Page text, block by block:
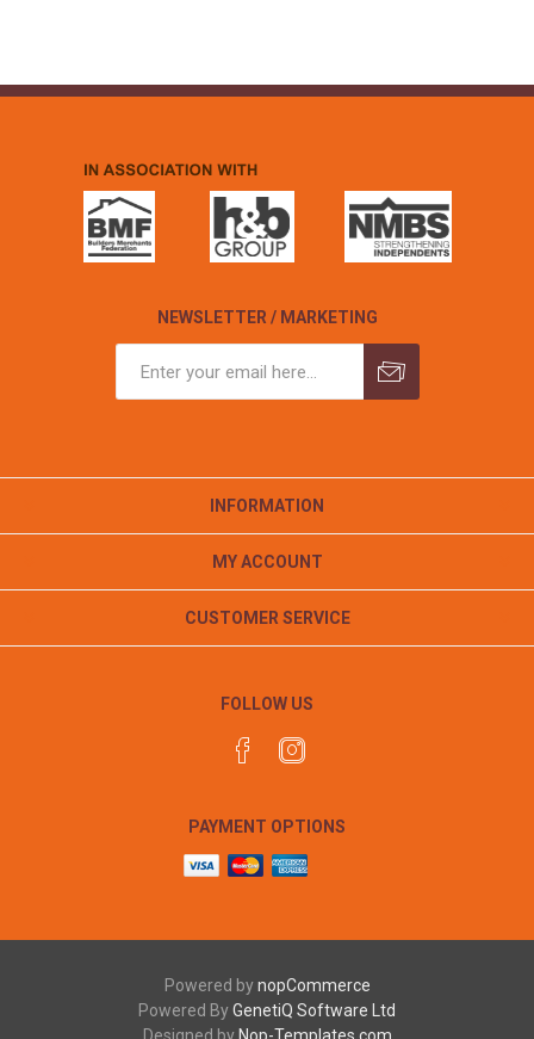
NEWSLETTER / MARKETING
INFORMATION
MY ACCOUNT
CUSTOMER SERVICE
FOLLOW US
PAYMENT OPTIONS
Powered bynopCommerce
Powered ByGenetiQ Software Ltd
Designed by Nop-Templates.com